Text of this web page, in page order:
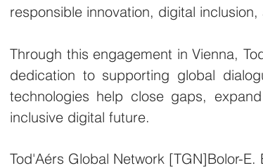
responsible innovation, digital
Through this engagement in Vienna,
dedication to supporting global
technologies help close gaps,
inclusive digital future.
Tod'Aérs Global Network [TGN]Bolor-E.